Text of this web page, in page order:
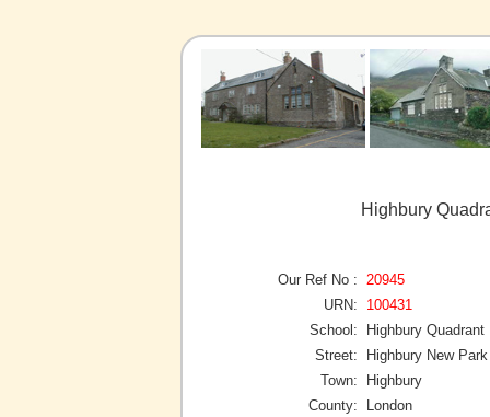
Highbury
Our Ref No :
20945
URN:
100431
School:
Highbury
Street:
Highbury New Park
Town:
Highbury
County:
London